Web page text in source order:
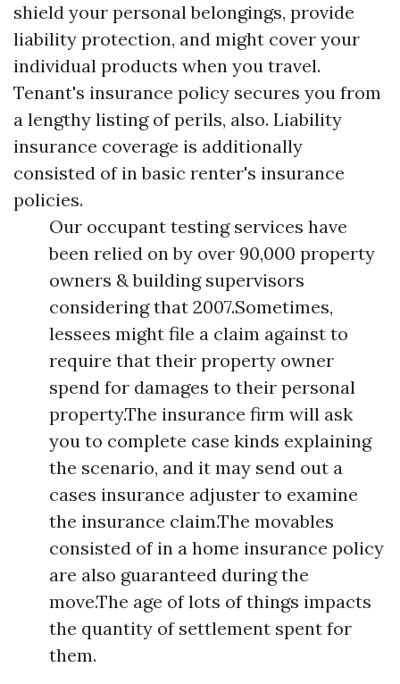
shield your personal belongings, provide
liability protection, and might cover your
individual products when you travel.
Tenant's insurance policy secures you from
a lengthy listing of perils, also. Liability
insurance coverage is additionally
consisted of in basic renter's insurance
policies.
Our occupant testing services have
been relied on by over 90,000 property
owners & building supervisors
considering that 2007.Sometimes,
lessees might file a claim against to
require that their property owner
spend for damages to their personal
property.The insurance firm will ask
you to complete case kinds explaining
the scenario, and it may send out a
cases insurance adjuster to examine
the insurance claim.The movables
consisted of in a home insurance policy
are also guaranteed during the
move.The age of lots of things impacts
the quantity of settlement spent for
them.